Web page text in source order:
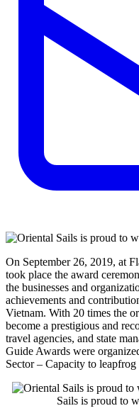
On September 26, 2019, at
took place the award
the businesses and
achievements and
Vietnam. With 20 times the
become a prestigious and
travel agencies, and state
Guide Awards were
Sector – Capacity to
Sails is proud to